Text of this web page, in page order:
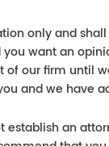
only and
want an
of our firm until
and we have
establish an